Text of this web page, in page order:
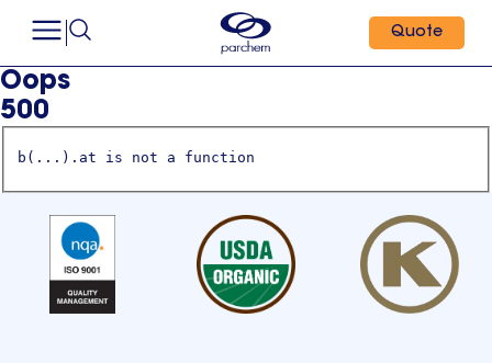
Quote
Oops
500
b(...).at is not a function